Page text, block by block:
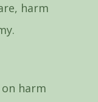
harm
harm